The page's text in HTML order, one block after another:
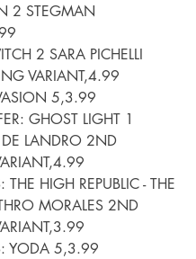
2 STEGMAN
2 SARA PICHELLI
VARIANT,4.99
5,3.99
GHOST LIGHT 1
DE LANDRO 2ND
THE HIGH REPUBLIC - THE
MORALES 2ND
YODA 5,3.99